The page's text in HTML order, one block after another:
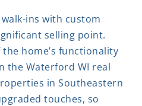
ins with custom
selling point.
home’s functionality
the Waterford WI real
in Southeastern
touches, so